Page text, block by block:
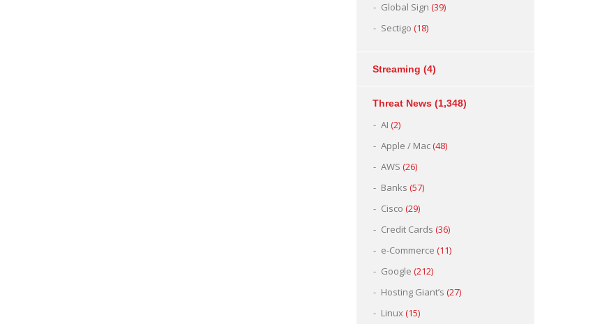
Global Sign (39)
Sectigo (18)
Streaming (4)
Threat News (1,348)
AI (2)
Apple / Mac(48)
AWS (26)
Banks (57)
Cisco (29)
Credit Cards (36)
e-Commerce (11)
Google (212)
Hosting Giant’s (27)
Linux(15)